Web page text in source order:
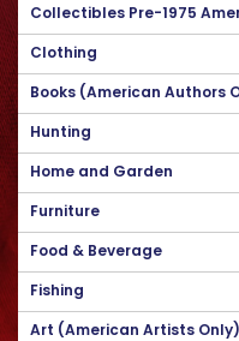
Collectibles Pre-1975
Clothing
Books (American Authors
Hunting
Home and Garden
Furniture
Food & Beverage
Fishing
Art (American Artists Only)